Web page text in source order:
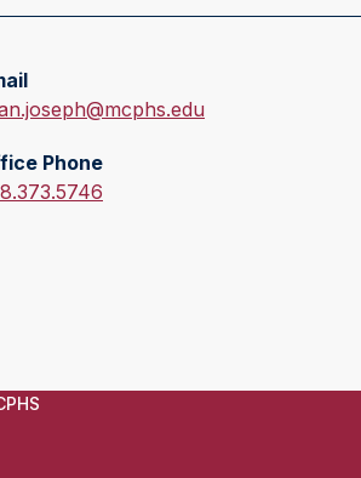
Phone